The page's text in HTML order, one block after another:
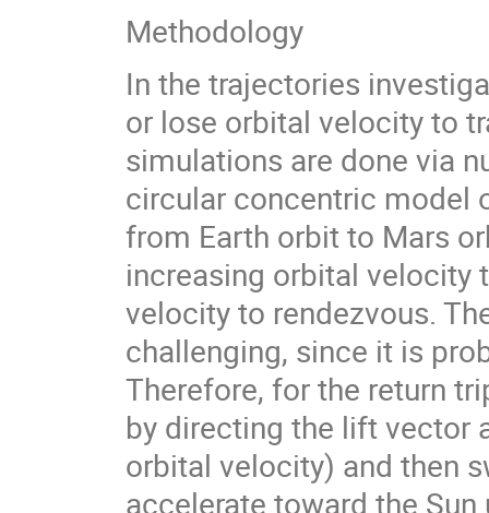
Methodology
In the trajectories
or lose orbital velocity to
simulations are done via
circular concentric model
from Earth orbit to Mars
increasing orbital velocity
velocity to rendezvous.
challenging, since it is
Therefore, for the return
by directing the lift vector
orbital velocity) and then
accelerate toward the